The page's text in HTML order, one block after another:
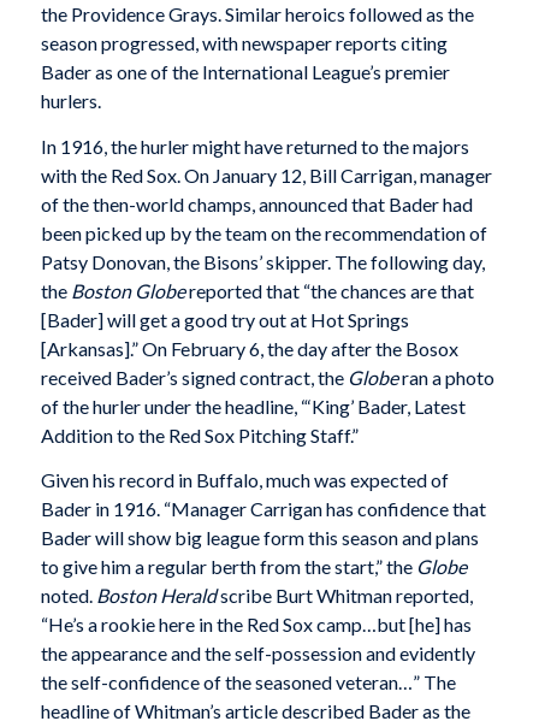
the Providence Grays. Similar heroics followed as the
season progressed, with newspaper reports citing
Bader as one of the International League’s premier
hurlers.
In 1916, the hurler might have returned to the majors
with the Red Sox. On January 12, Bill Carrigan, manager
of the then-world champs, announced that Bader had
been picked up by the team on the recommendation of
Patsy Donovan, the Bisons’ skipper. The following day,
the Boston Globereported that “the chances are that
[Bader] will get a good try out at Hot Springs
[Arkansas].” On February 6, the day after the Bosox
received Bader’s signed contract, the Globeran a photo
of the hurler under the headline, “‘King’ Bader, Latest
Addition to the Red Sox Pitching Staff.”
Given his record in Buffalo, much was expected of
Bader in 1916. “Manager Carrigan has confidence that
Bader will show big league form this season and plans
to give him a regular berth from the start,” the Globe
noted. Boston Heraldscribe Burt Whitman reported,
“He’s a rookie here in the Red Sox camp…but [he] has
the appearance and the self-possession and evidently
the self-confidence of the seasoned veteran…” The
headline of Whitman’s article described Bader as the